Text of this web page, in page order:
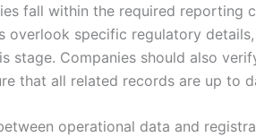
fall within the required reporting
overlook specific regulatory
stage. Companies should also
that all related records are up to
operational data and